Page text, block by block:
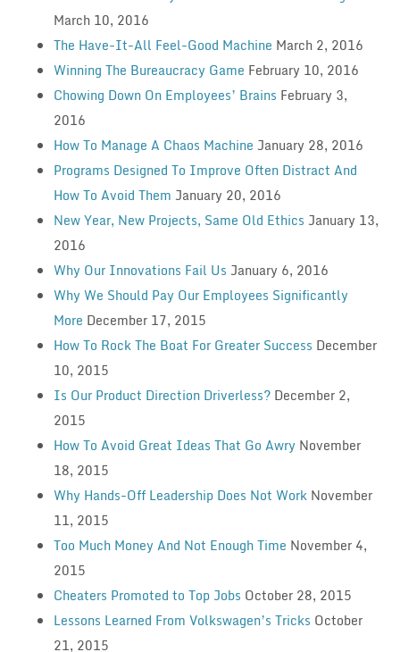
March 10, 2016
The Have-It-All Feel-Good Machine March 2, 2016
Winning The Bureaucracy Game February 10, 2016
Chowing Down On Employees’ Brains February 3,
2016
How To Manage A Chaos Machine January 28, 2016
Programs Designed To Improve Often Distract And
How To Avoid Them January 20, 2016
New Year, New Projects, Same Old Ethics January 13,
2016
Why Our Innovations Fail Us January 6, 2016
Why We Should Pay Our Employees Significantly
More December 17, 2015
How To Rock The Boat For Greater Success December
10, 2015
Is Our Product Direction Driverless? December 2,
2015
How To Avoid Great Ideas That Go Awry November
18, 2015
Why Hands-Off Leadership Does Not Work November
11, 2015
Too Much Money And Not Enough Time November 4,
2015
Cheaters Promoted to Top Jobs October 28, 2015
Lessons Learned From Volkswagen’s Tricks October
21, 2015